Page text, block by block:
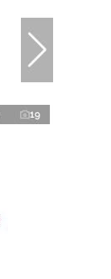
19